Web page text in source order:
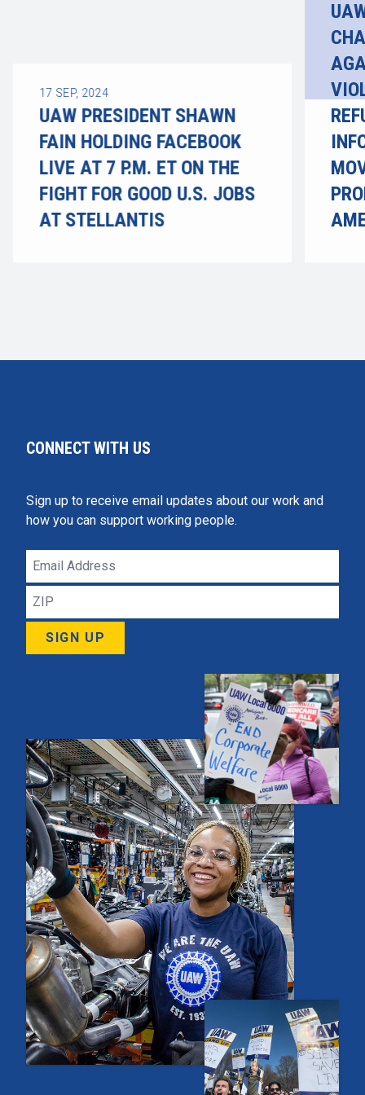
17 SEP, 2024
UAW PRESIDENT SHAWN
FAIN HOLDING FACEBOOK
LIVE AT 7 P.M. ET ON THE
FIGHT FOR GOOD U.S. JOBS
AT STELLANTIS
CONNECT WITH US
Sign up to receive email updates about our work and
how you can support working people.
Email
Address
ZIP
SIGN UP